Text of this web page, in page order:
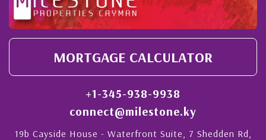
MORTGAGE CALCULATOR
+1-345-938-9938
connect@milestone.ky
19b Cayside House - Waterfront Suite, 7 Shedden Rd,